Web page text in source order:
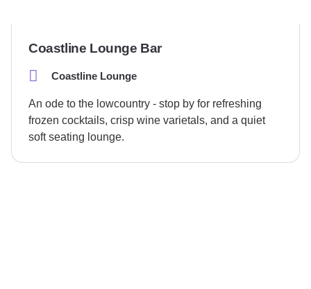
Coastline Lounge Bar
Coastline Lounge
An ode to the lowcountry - stop by for refreshing
frozen cocktails, crisp wine varietals, and a quiet
soft seating lounge.